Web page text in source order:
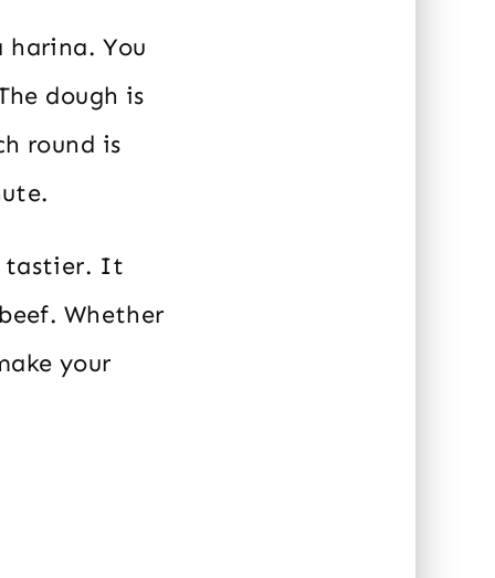
harina. You
dough is
round is
tastier. It
Whether
your